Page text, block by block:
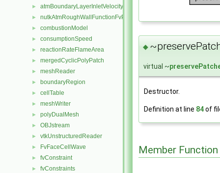
► atmBoundaryLayerInletVelocityFvPatchVectorField
► nutkAtmRoughWallFunctionFvPatchScalarField
► combustionModel
► consumptionSpeed
► reactionRateFlameArea
► mergedCyclicPolyPatch
► meshReader
► boundaryRegion
► cellTable
► meshWriter
► polyDualMesh
► OBJstream
► vtkUnstructuredReader
► FvFaceCellWave
► fvConstraint
► fvConstraints
◆
virtual ~
Destructor.
Definition at line 84of
Member